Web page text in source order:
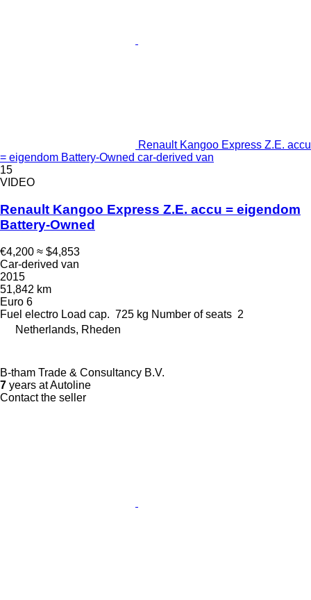
Renault Kangoo Express Z.E. accu
= eigendom Battery-Owned car-derived van
15
VIDEO
Renault Kangoo Express Z.E. accu = eigendom
Battery-Owned
€4,200 ≈ $4,853
Car-derived van
2015
51,842 km
Euro 6
Fuel electro Load cap. 725 kg Number of seats 2
Netherlands, Rheden
B-tham Trade & Consultancy B.V.
7 years at Autoline
Contact the seller